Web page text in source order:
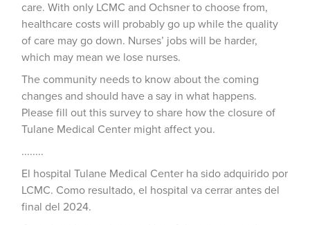
care. With only LCMC and Ochsner to choose from,
healthcare costs will probably go up while the quality
of care may go down. Nurses’ jobs will be harder,
which may mean we lose nurses.
The community needs to know about the coming
changes and should have a say in what happens.
Please fill out this survey to share how the closure of
Tulane Medical Center might affect you.
........
El hospital Tulane Medical Center ha sido adquirido por
LCMC. Como resultado, el hospital va cerrar antes del
final del 2024.